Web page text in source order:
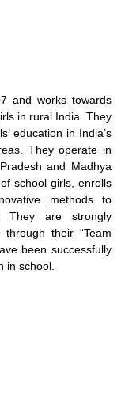
and works towards
in rural India. They
education in India’s
They operate in
and Madhya
school girls, enrolls
methods to
They are strongly
their “Team
been successfully
in school.